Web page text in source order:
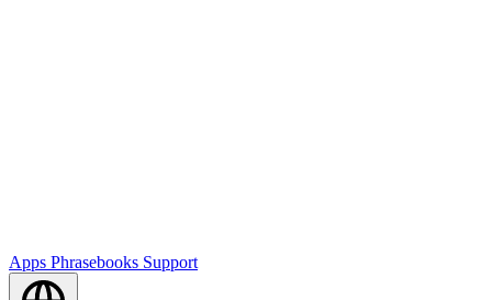
Apps Phrasebooks Support